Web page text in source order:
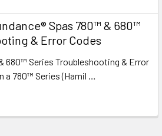
Spas 780™ & 680™
& Error Codes
680™ Series Troubleshooting & Error
a 780™ Series (Hamil …